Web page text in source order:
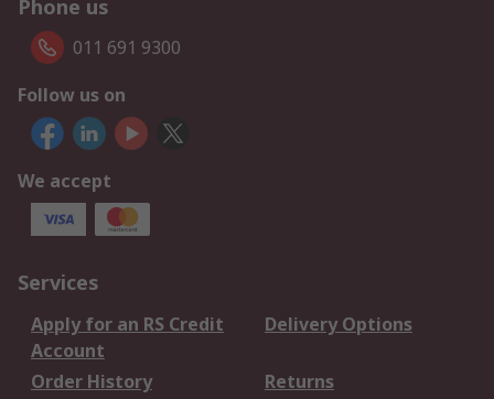
Phone us
011 691 9300
Follow us on
We accept
Services
Apply for an RS Credit
Account
Delivery Options
Order History
Returns